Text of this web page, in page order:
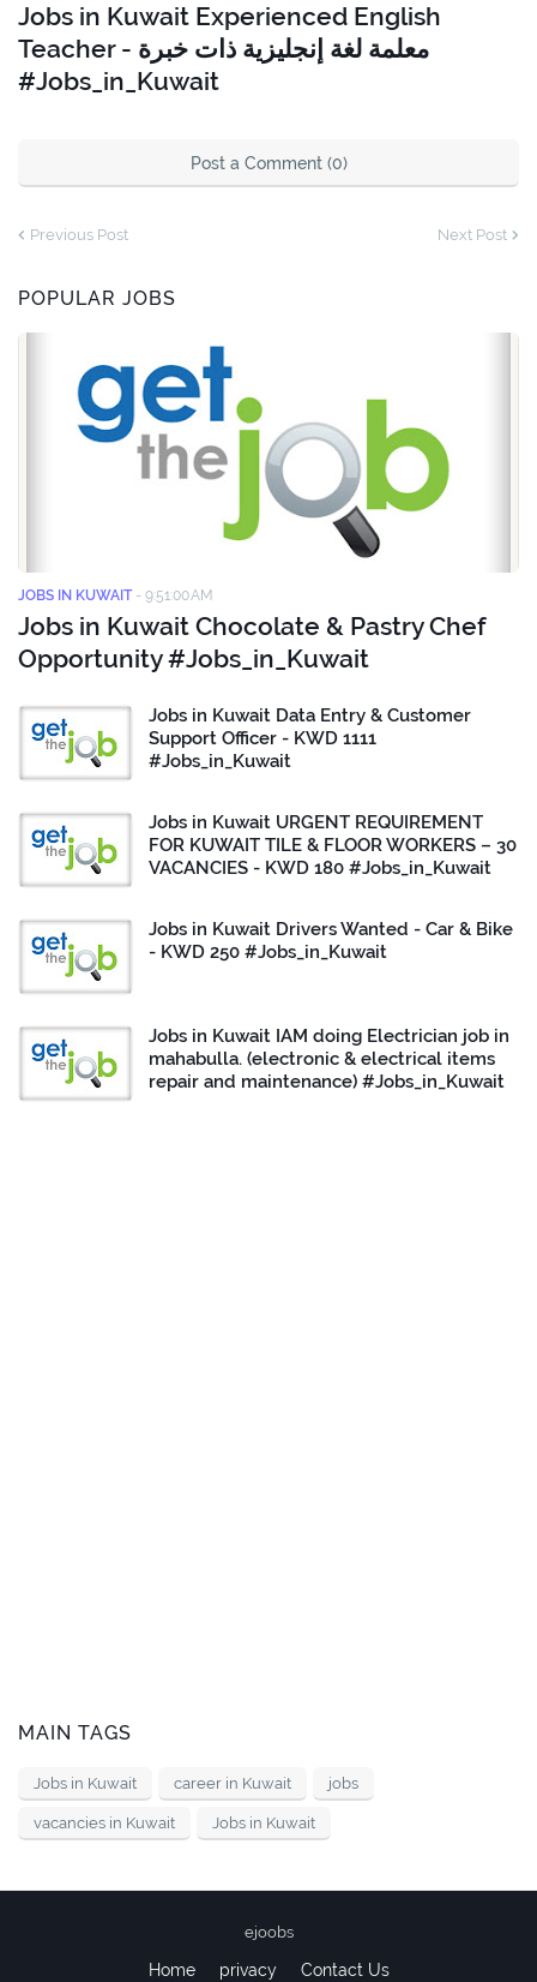
Jobs in Kuwait Experienced English
Teacher - معلمة لغة إنجليزية ذات خبرة
#Jobs_in_Kuwait
Post a Comment (0)
Previous Post Next Post
POPULAR JOBS
JOBS IN KUWAIT - 9:51:00 AM
Jobs in Kuwait Chocolate & Pastry Chef
Opportunity #Jobs_in_Kuwait
Jobs in Kuwait Data Entry & Customer
Support Officer - KWD 1111
#Jobs_in_Kuwait
Jobs in Kuwait URGENT REQUIREMENT
FOR KUWAIT TILE & FLOOR WORKERS – 30
VACANCIES - KWD 180 #Jobs_in_Kuwait
Jobs in Kuwait Drivers Wanted - Car & Bike
- KWD 250 #Jobs_in_Kuwait
Jobs in Kuwait IAM doing Electrician job in
mahabulla. (electronic & electrical items
repair and maintenance) #Jobs_in_Kuwait
MAIN TAGS
Jobs in Kuwait career in Kuwait jobs
vacancies in Kuwait Jobs in Kuwait
ejoobs
Home privacy Contact Us